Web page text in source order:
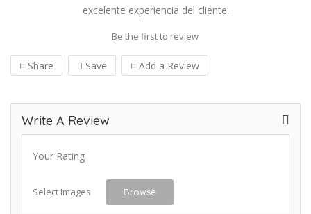
excelente experiencia del cliente.
Be the first to review
Share Save Add a Review
Write A Review
Your Rating
Select Images Browse